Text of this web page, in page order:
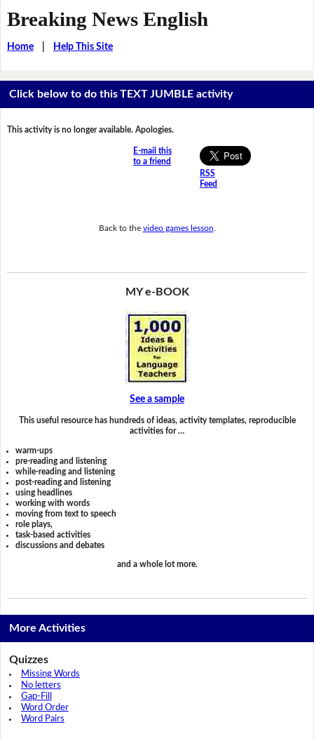
Breaking News English
Home| Help This Site
Click below to do this TEXT JUMBLE activity
This activity is no longer available. Apologies.
E-mail this
to a friend
RSS
Feed
Back to the video games lesson
MY e-BOOK
See a sample
This useful resource has hundreds of ideas, activity templates, reproducible
activities for …
warm-ups
pre-reading and listening
while-reading and listening
post-reading and listening
using headlines
working with words
moving from text to speech
role plays,
task-based activities
discussions and debates
and a whole lot more.
More Activities
Quizzes
Missing Words
No letters
Gap-Fill
Word Order
Word Pairs